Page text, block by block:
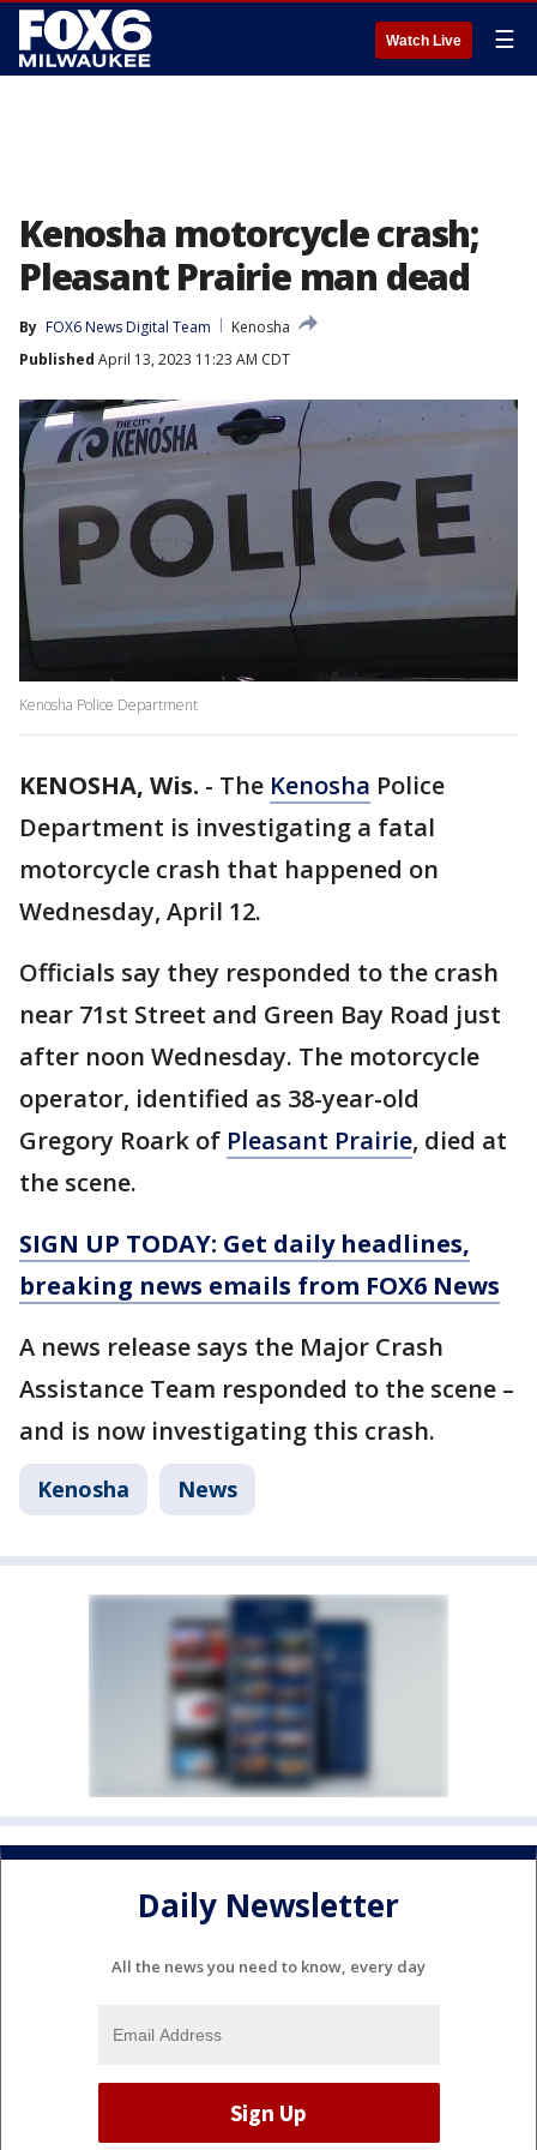
Watch Live ☰
Kenosha motorcycle crash;
Pleasant Prairie man dead
By FOX6 News Digital Team
Kenosha
Published April 13, 2023 11:23 AM CDT
Kenosha Police Department
KENOSHA, Wis. - The Kenosha Police
Department is investigating a fatal
motorcycle crash that happened on
Wednesday, April 12.
Officials say they responded to the crash
near 71st Street and Green Bay Road just
after noon Wednesday. The motorcycle
operator, identified as 38-year-old
Gregory Roark of Pleasant Prairie, died at
the scene.
SIGN UP TODAY: Get daily headlines,
breaking news emails from FOX6 News
A news release says the Major Crash
Assistance Team responded to the scene –
and is now investigating this crash.
Kenosha News
Daily Newsletter
All the news you need to know, every day